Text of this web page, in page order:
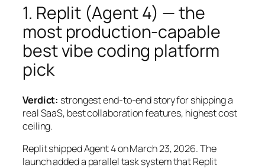
1. Replit (Agent 4) — the
most production-capable
best vibe coding platform
pick
Verdict: strongest end-to-end story for shipping a
real SaaS, best collaboration features, highest cost
ceiling.
Replit shipped Agent 4 on March 23, 2026. The
launch added a parallel task system that Replit